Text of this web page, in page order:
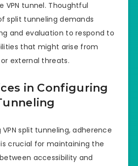
VPN tunnel. Thoughtful
split tunneling demands
and evaluation to respond to
that might arise from
external threats.
in Configuring
split tunneling, adherence
crucial for maintaining the
accessibility and